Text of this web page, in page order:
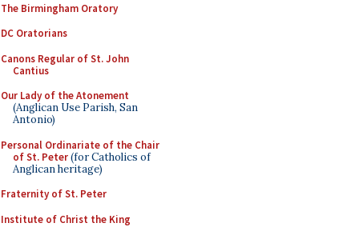
The Birmingham Oratory
DC Oratorians
Canons Regular of St. John
Cantius
Our Lady of the Atonement
(Anglican Use Parish, San
Antonio)
Personal Ordinariate of the Chair
of St. Peter(for Catholics of
Anglican heritage)
Fraternity of St. Peter
Institute of Christ the King